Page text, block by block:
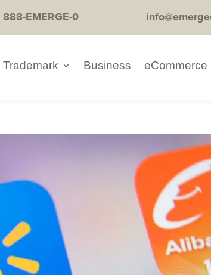
888-EMERGE-0
Trademark Business eCommerce